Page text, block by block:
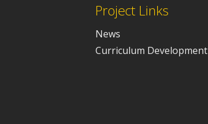
Project Links
News
Curriculum Development